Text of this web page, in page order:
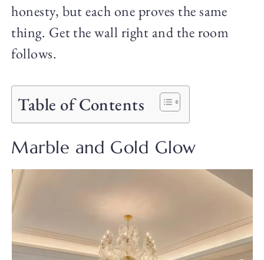
honesty, but each one proves the same
thing. Get the wall right and the room
follows.
Table of Contents
Marble and Gold Glow